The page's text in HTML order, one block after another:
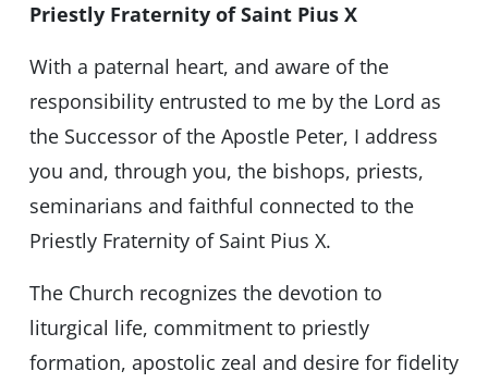
Priestly Fraternity of Saint Pius X
With a paternal heart, and aware of the
responsibility entrusted to me by the Lord as
the Successor of the Apostle Peter, I address
you and, through you, the bishops, priests,
seminarians and faithful connected to the
Priestly Fraternity of Saint Pius X.
The Church recognizes the devotion to
liturgical life, commitment to priestly
formation, apostolic zeal and desire for fidelity